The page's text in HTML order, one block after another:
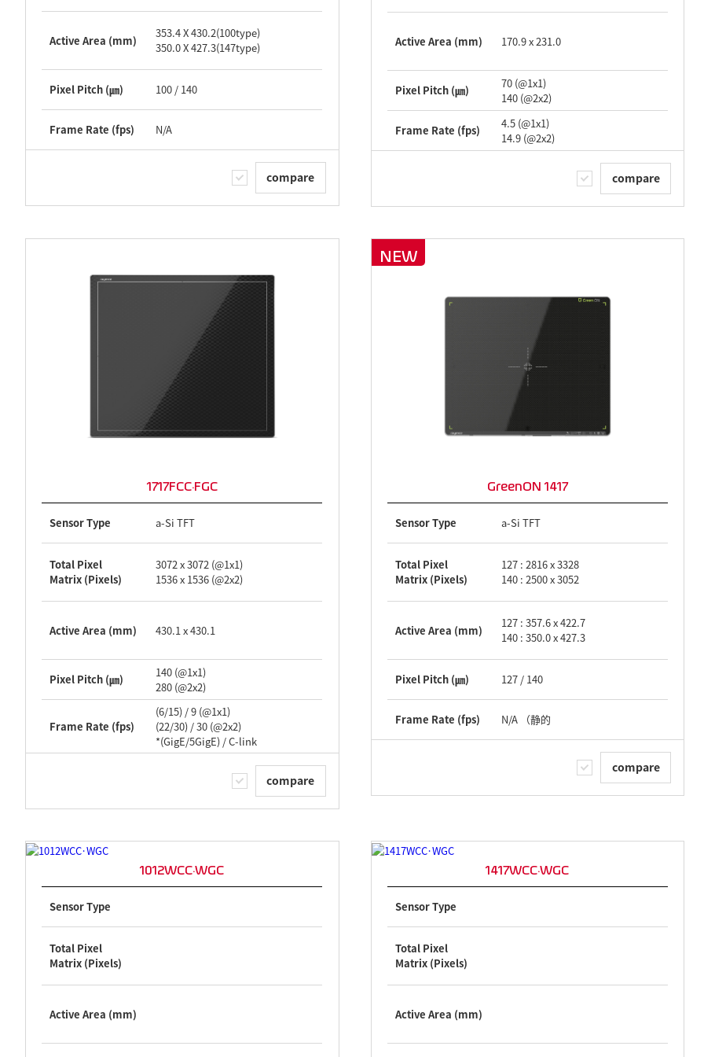
Active Area (mm)
353.4 X 430.2(100type)
350.0 X 427.3(147type)
Pixel Pitch (㎛) 100 / 140
Frame Rate (fps) N/A
compare
Active Area (mm) 170.9 x 231.0
Pixel Pitch (㎛)
70 (@1x1)
140 (@2x2)
Frame Rate (fps)
4.5 (@1x1)
14.9 (@2x2)
compare
1717FCC·FGC
Sensor Type a-Si TFT
Total Pixel
Matrix (Pixels)
3072 x 3072 (@1x1)
1536 x 1536 (@2x2)
Active Area (mm) 430.1 x 430.1
Pixel Pitch (㎛)
140 (@1x1)
280 (@2x2)
Frame Rate (fps)
(6/15) / 9 (@1x1)
(22/30) / 30 (@2x2)
*(GigE/5GigE) / C-link
compare
NEW
GreenON 1417
Sensor Type a-Si TFT
Total Pixel
Matrix (Pixels)
127 : 2816 x 3328
140 : 2500 x 3052
Active Area (mm)
127 : 357.6 x 422.7
140 : 350.0 x 427.3
Pixel Pitch (㎛) 127 / 140
Frame Rate (fps) N/A （静的
compare
1012WCC·WGC
Sensor Type
Total Pixel
Matrix (Pixels)
Active Area (mm)
1417WCC·WGC
Sensor Type
Total Pixel
Matrix (Pixels)
Active Area (mm)